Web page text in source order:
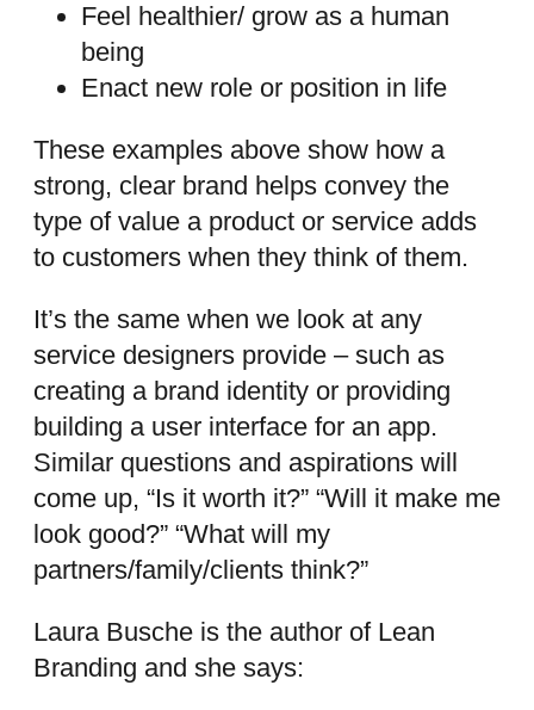
Feel healthier/ grow as a human
being
Enact new role or position in life
These examples above show how a
strong, clear brand helps convey the
type of value a product or service adds
to customers when they think of them.
It’s the same when we look at any
service designers provide – such as
creating a brand identity or providing
building a user interface for an app.
Similar questions and aspirations will
come up, “Is it worth it?” “Will it make me
look good?” “What will my
partners/family/clients think?”
Laura Busche is the author of Lean
Branding and she says: